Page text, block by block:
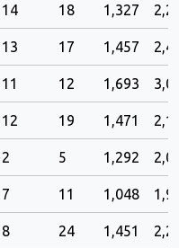
14 18 1,327
13 17 1,457
11 12 1,693
12 19 1,471
2 5 1,292
7 11 1,048
8 24 1,451